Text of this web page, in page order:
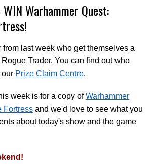
Warhammer Quest:
last week who get themselves a
Trader. You can find out who
our Prize Claim Centre.
week is for a copy ofWarhammer
Fortress and we'd love to see what you
about today's show and the game